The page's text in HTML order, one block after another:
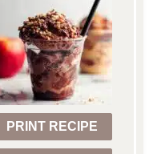
PRINT RECIPE